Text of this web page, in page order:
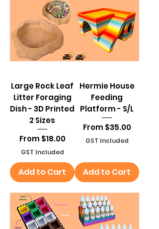
Large Rock Leaf
Litter Foraging
Dish - 3D Printed
2 Sizes
From $18.00
Sale Price
GST Included
Add to Cart
Hermie House
Feeding
Platform - S/L
From $35.00
Sale Price
GST Included
Add to Cart